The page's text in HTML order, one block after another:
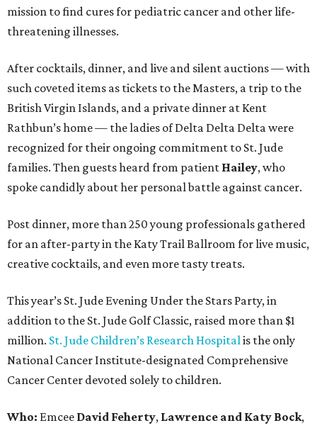
mission to find cures for pediatric cancer and other life-
threatening illnesses.
After cocktails, dinner, and live and silent auctions — with
such coveted items as tickets to the Masters, a trip to the
British Virgin Islands, and a private dinner at Kent
Rathbun’s home — the ladies of Delta Delta Delta were
recognized for their ongoing commitment to St. Jude
families. Then guests heard from patient Hailey, who
spoke candidly about her personal battle against cancer.
Post dinner, more than 250 young professionals gathered
for an after-party in the Katy Trail Ballroom for live music,
creative cocktails, and even more tasty treats.
This year’s St. Jude Evening Under the Stars Party, in
addition to the St. Jude Golf Classic, raised more than $1
million. St. Jude Children’s Research Hospitalis the only
National Cancer Institute-designated Comprehensive
Cancer Center devoted solely to children.
Who: Emcee David Feherty, Lawrence and Katy Bock,